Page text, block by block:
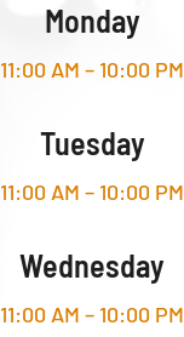
Monday
11:00 AM – 10:00 PM
Tuesday
11:00 AM – 10:00 PM
Wednesday
11:00 AM – 10:00 PM